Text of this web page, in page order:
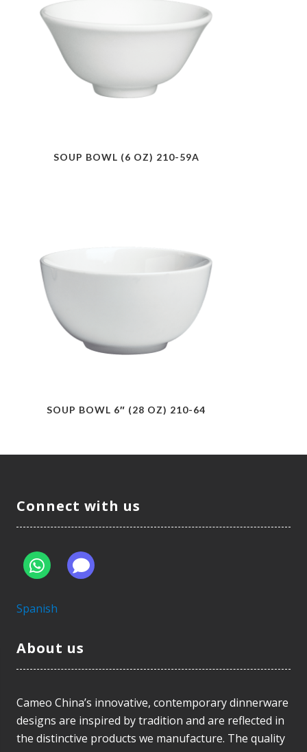
SOUP BOWL (6 OZ) 210-59A
SOUP BOWL 6″ (28 OZ) 210-64
Connect with us
Spanish
About us
Cameo China’s innovative, contemporary dinnerware
designs are inspired by tradition and are reflected in
the distinctive products we manufacture. The quality